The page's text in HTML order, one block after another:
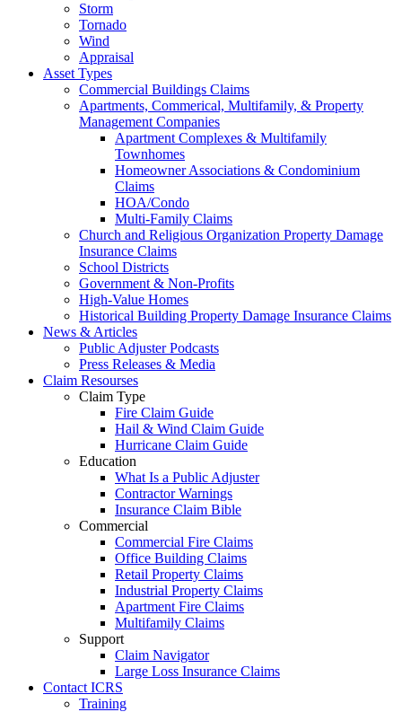
Storm
Tornado
Wind
Appraisal
Asset Types
Commercial Buildings Claims
Apartments, Commerical, Multifamily, & Property
Management Companies
Apartment Complexes & Multifamily
Townhomes
Homeowner Associations & Condominium
Claims
HOA/Condo
Multi-Family Claims
Church and Religious Organization Property Damage
Insurance Claims
School Districts
Government & Non-Profits
High-Value Homes
Historical Building Property Damage Insurance Claims
News & Articles
Public Adjuster Podcasts
Press Releases & Media
Claim Resourses
Claim Type
Fire Claim Guide
Hail & Wind Claim Guide
Hurricane Claim Guide
Education
What Is a Public Adjuster
Contractor Warnings
Insurance Claim Bible
Commercial
Commercial Fire Claims
Office Building Claims
Retail Property Claims
Industrial Property Claims
Apartment Fire Claims
Multifamily Claims
Support
Claim Navigator
Large Loss Insurance Claims
Contact ICRS
Training